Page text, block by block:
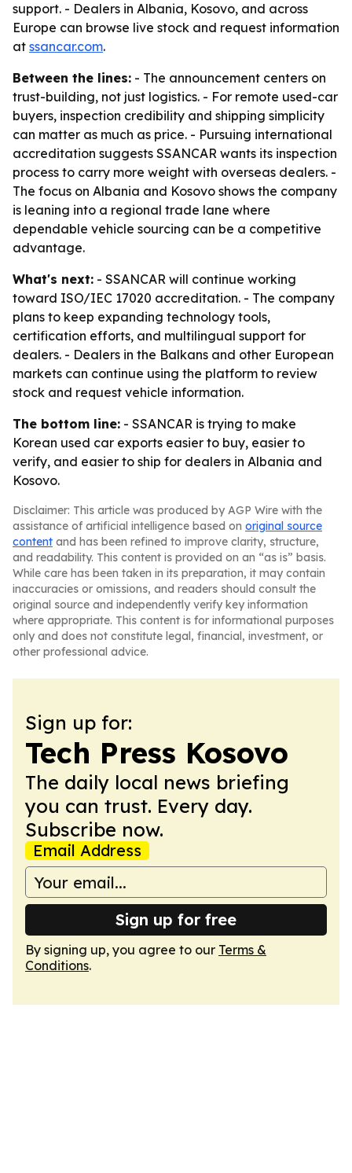
support. - Dealers in Albania, Kosovo, and across
Europe can browse live stock and request information
at ssancar.com.
Between the lines: - The announcement centers on
trust-building, not just logistics. - For remote used-car
buyers, inspection credibility and shipping simplicity
can matter as much as price. - Pursuing international
accreditation suggests SSANCAR wants its inspection
process to carry more weight with overseas dealers. -
The focus on Albania and Kosovo shows the company
is leaning into a regional trade lane where
dependable vehicle sourcing can be a competitive
advantage.
What's next: - SSANCAR will continue working
toward ISO/IEC 17020 accreditation. - The company
plans to keep expanding technology tools,
certification efforts, and multilingual support for
dealers. - Dealers in the Balkans and other European
markets can continue using the platform to review
stock and request vehicle information.
The bottom line: - SSANCAR is trying to make
Korean used car exports easier to buy, easier to
verify, and easier to ship for dealers in Albania and
Kosovo.
Disclaimer: This article was produced by AGP Wire with the
assistance of artificial intelligence based on original source
content and has been refined to improve clarity, structure,
and readability. This content is provided on an “as is” basis.
While care has been taken in its preparation, it may contain
inaccuracies or omissions, and readers should consult the
original source and independently verify key information
where appropriate. This content is for informational purposes
only and does not constitute legal, financial, investment, or
other professional advice.
Sign up for:
Tech Press Kosovo
The daily local news briefing
you can trust. Every day.
Subscribe now.
Email Address
Sign up for free
By signing up, you agree to our Terms &
Conditions.